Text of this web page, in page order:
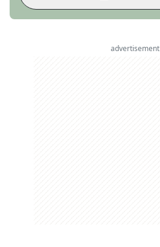
advertisement